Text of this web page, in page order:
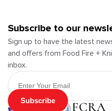
Subscribe to our
Sign up to have the latest
and offers from Food Fire +
inbox.
Email Address
Subscribe